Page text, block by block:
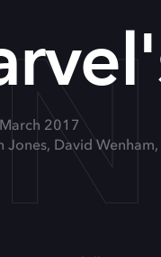
2017
Jones, David